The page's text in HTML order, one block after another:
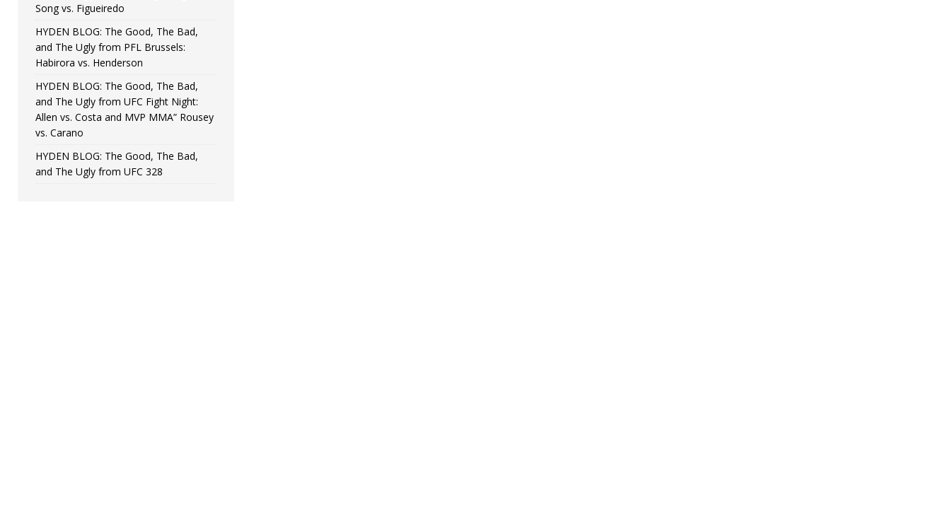
Song vs. Figueiredo
HYDEN BLOG: The Good, The Bad,
and The Ugly from PFL Brussels:
Habirora vs. Henderson
HYDEN BLOG: The Good, The Bad,
and The Ugly from UFC Fight Night:
Allen vs. Costa and MVP MMA” Rousey
vs. Carano
HYDEN BLOG: The Good, The Bad,
and The Ugly from UFC 328